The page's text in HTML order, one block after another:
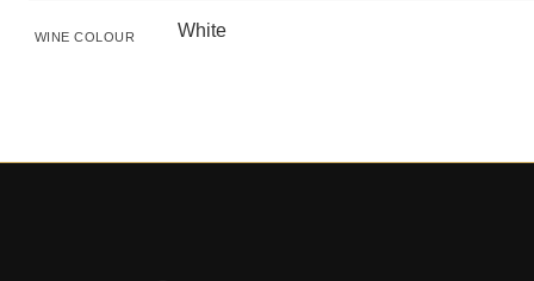
WINE COLOUR White